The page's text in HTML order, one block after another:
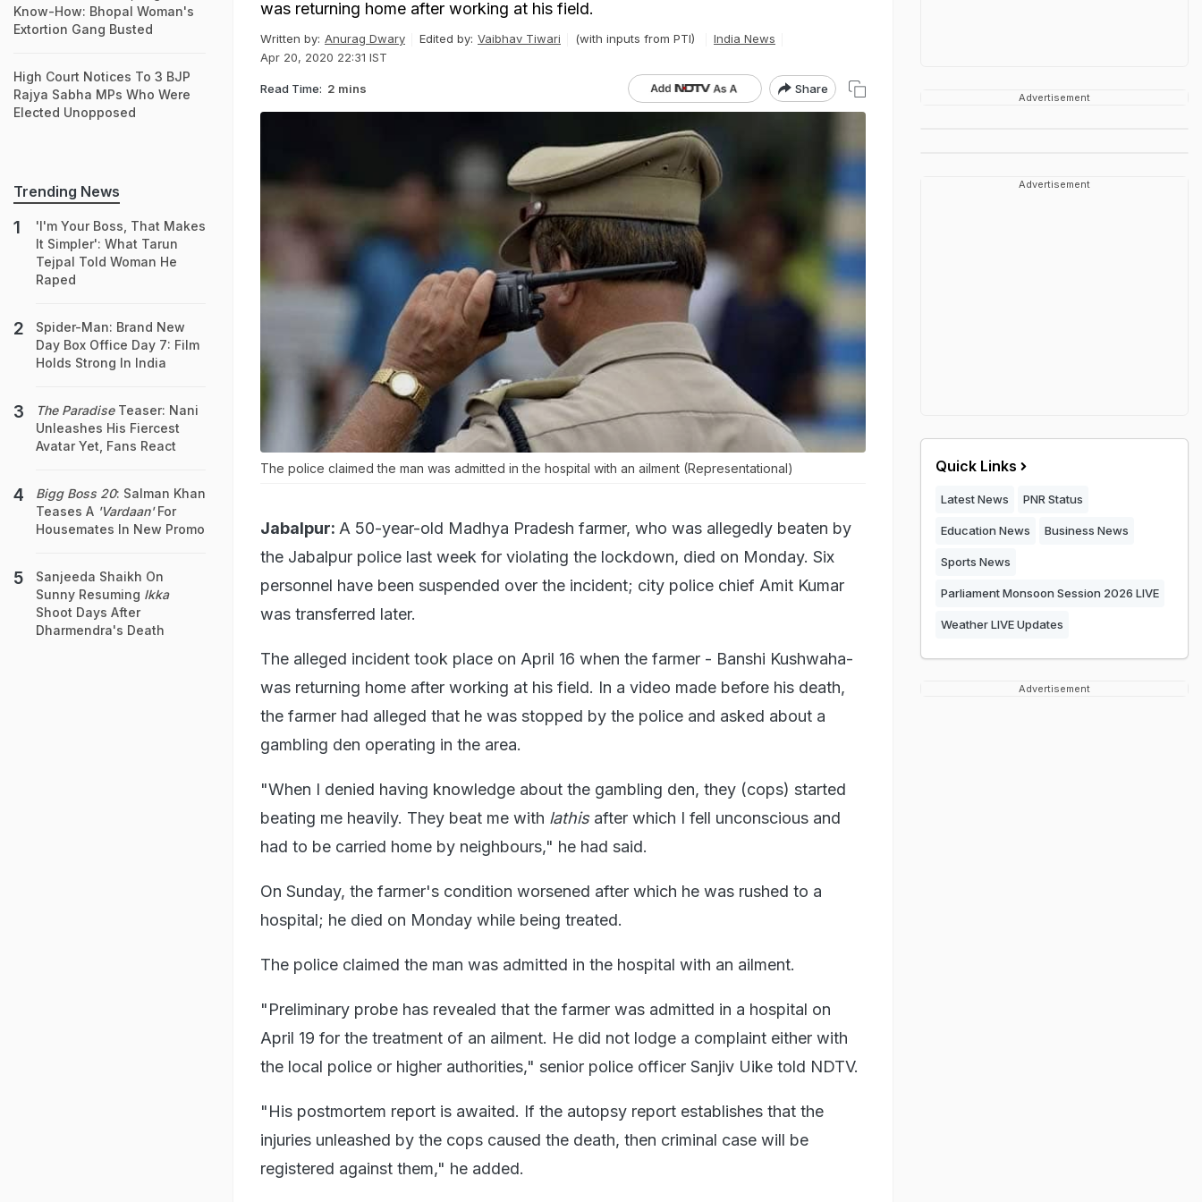
was returning home after working at his field.
Written by: Anurag Dwary Edited by: Vaibhav Tiwari (with inputs from PTI)
India News
Apr 20, 2020 22:31 IST
Read Time: 2 mins Share
The police claimed the man was admitted in the hospital with an ailment (Representational)
Jabalpur: A 50-year-old Madhya Pradesh farmer, who was allegedly beaten by
the Jabalpur police last week for violating the lockdown, died on Monday. Six
personnel have been suspended over the incident; city police chief Amit Kumar
was transferred later.
The alleged incident took place on April 16 when the farmer - Banshi Kushwaha-
was returning home after working at his field. In a video made before his death,
the farmer had alleged that he was stopped by the police and asked about a
gambling den operating in the area.
"When I denied having knowledge about the gambling den, they (cops) started
beating me heavily. They beat me with lathis after which I fell unconscious and
had to be carried home by neighbours," he had said.
On Sunday, the farmer's condition worsened after which he was rushed to a
hospital; he died on Monday while being treated.
The police claimed the man was admitted in the hospital with an ailment.
"Preliminary probe has revealed that the farmer was admitted in a hospital on
April 19 for the treatment of an ailment. He did not lodge a complaint either with
the local police or higher authorities," senior police officer Sanjiv Uike told NDTV.
"His postmortem report is awaited. If the autopsy report establishes that the
injuries unleashed by the cops caused the death, then criminal case will be
registered against them," he added.
Know-How: Bhopal Woman's
Extortion Gang Busted
High Court Notices To 3 BJP
Rajya Sabha MPs Who Were
Elected Unopposed
Trending News
'I'm Your Boss, That Makes
It Simpler': What Tarun
Tejpal Told Woman He
Raped
Spider-Man: Brand New
Day Box Office Day 7: Film
Holds Strong In India
The ParadiseTeaser: Nani
Unleashes His Fiercest
Avatar Yet, Fans React
Bigg Boss 20: Salman Khan
Teases A 'Vardaan'For
Housemates In New Promo
Sanjeeda Shaikh On
Sunny Resuming Ikka
Shoot Days After
Dharmendra's Death
Advertisement
Advertisement
Quick Links
Latest News PNR Status
Education News Business News
Sports News
Parliament Monsoon Session 2026 LIVE
Weather LIVE Updates
Advertisement